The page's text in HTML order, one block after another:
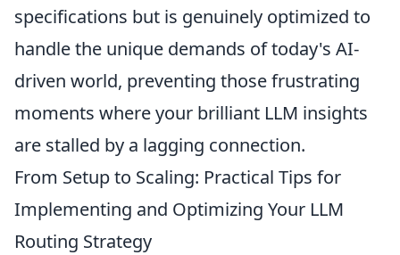
specifications but is genuinely optimized to
handle the unique demands of today's AI-
driven world, preventing those frustrating
moments where your brilliant LLM insights
are stalled by a lagging connection.
From Setup to Scaling: Practical Tips for
Implementing and Optimizing Your LLM
Routing Strategy